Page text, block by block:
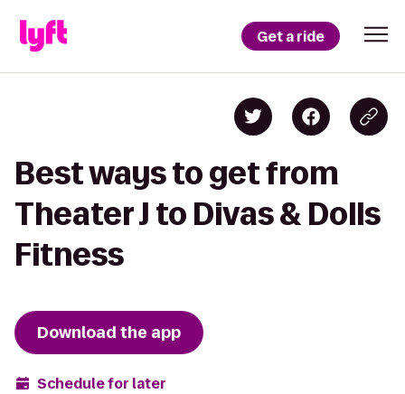
Get a ride
Best ways to get from
Theater J to Divas & Dolls
Fitness
Download the app
Schedule for later